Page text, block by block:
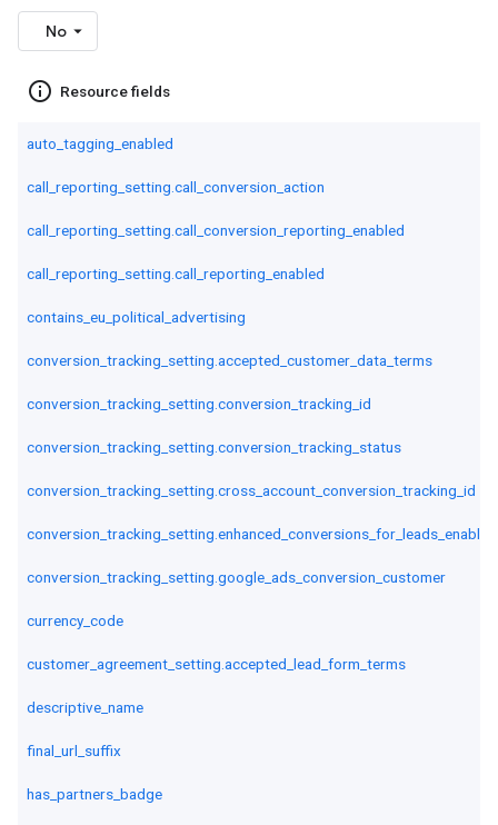
No
info_outline Resource fields
auto_tagging_enabled
call_reporting_setting.call_conversion_action
call_reporting_setting.call_conversion_reporting_enabled
call_reporting_setting.call_reporting_enabled
contains_eu_political_advertising
conversion_tracking_setting.accepted_customer_data_terms
conversion_tracking_setting.conversion_tracking_id
conversion_tracking_setting.conversion_tracking_status
conversion_tracking_setting.cross_account_conversion_tracking_id
conversion_tracking_setting.enhanced_conversions_for_leads_enabled
conversion_tracking_setting.google_ads_conversion_customer
currency_code
customer_agreement_setting.accepted_lead_form_terms
descriptive_name
final_url_suffix
has_partners_badge